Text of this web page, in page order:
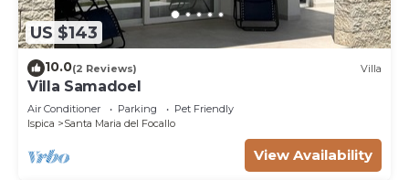
US $143
10.0(2 Reviews) Villa
Villa Samadoel
Air Conditioner Parking
Pet Friendly
Ispica
Santa Maria del Focallo
View Availability